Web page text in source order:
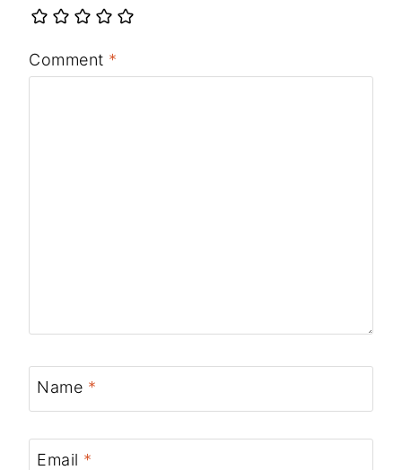
Comment *
Name *
Email *